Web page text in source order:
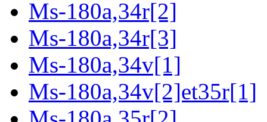
Ms-180a,34r[2]
Ms-180a,34r[3]
Ms-180a,34v[1]
Ms-180a,34v[2]et35r[1]